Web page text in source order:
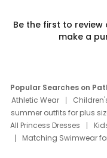
Be the first to
make a
Popular Searches on
Athletic Wear
summer outfits for plus
All Princess Dresses
Matching Swimwear